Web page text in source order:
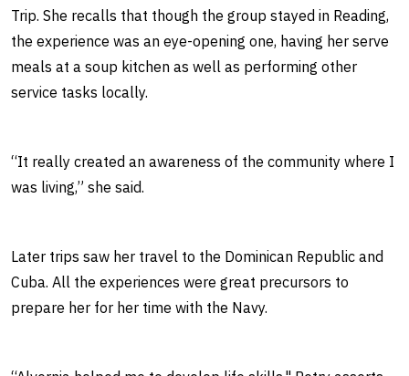
Trip. She recalls that though the group stayed in Reading,
the experience was an eye-opening one, having her serve
meals at a soup kitchen as well as performing other
service tasks locally.
“It really created an awareness of the community where I
was living,” she said.
Later trips saw her travel to the Dominican Republic and
Cuba. All the experiences were great precursors to
prepare her for her time with the Navy.